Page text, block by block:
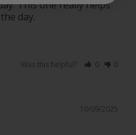
This one really helps
day.
Was this helpful? 0 0
10/09/2025